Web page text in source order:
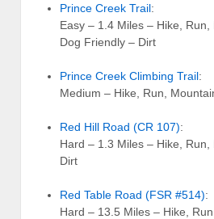
Prince Creek Trail:
Easy – 1.4 Miles – Hike, Run,
Dog Friendly – Dirt
Prince Creek Climbing Trail:
Medium – Hike, Run,
Red Hill Road (CR 107):
Hard – 1.3 Miles – Hike,
Dirt
Red Table Road (FSR #514):
Hard – 13.5 Miles – Hike,